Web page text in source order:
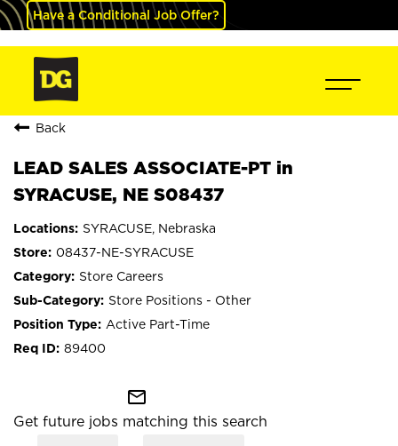
Have a Conditional Job Offer?
Back
LEAD SALES ASSOCIATE-PT in
SYRACUSE, NE S08437
SYRACUSE, Nebraska
08437-NE-SYRACUSE
Store Careers
Store Positions - Other
Active Part-Time
89400
mail_outline
Get future jobs matching this search